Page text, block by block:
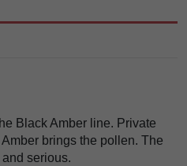
Black Amber line. Private
brings the pollen. The
serious.